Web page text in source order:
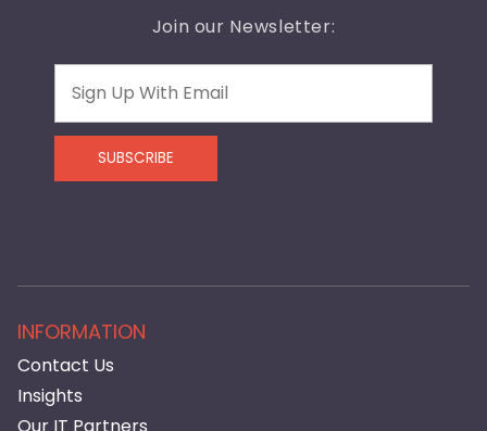
Join our Newsletter:
SUBSCRIBE
INFORMATION
Contact Us
Insights